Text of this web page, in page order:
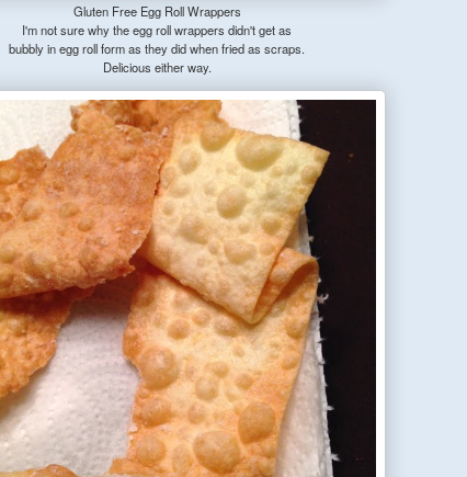
Gluten Free Egg Roll Wrappers
I'm not sure why the egg roll wrappers didn't get as
bubbly in egg roll form as they did when fried as scraps.
Delicious either way.